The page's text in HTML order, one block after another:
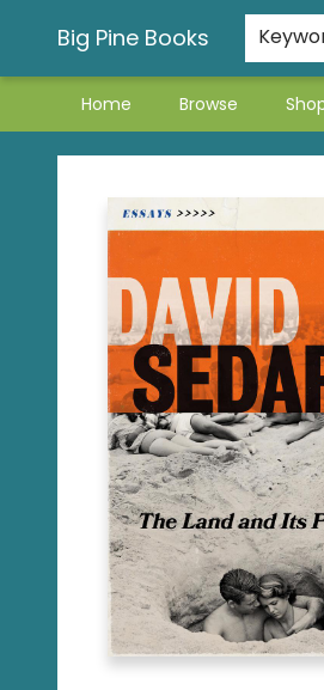
Big Pine Books
Home Browse
Big Pine Books